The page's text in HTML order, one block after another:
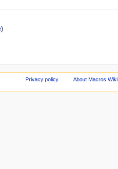
)
Privacy policy About Macros Wiki